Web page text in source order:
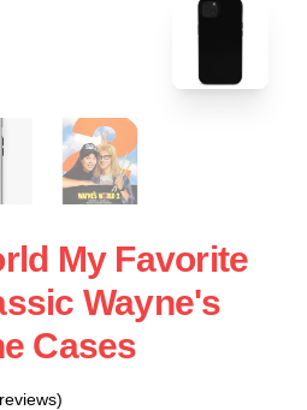
My Favorite
Wayne's
Cases